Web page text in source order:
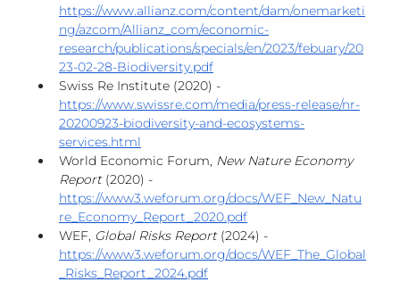
https://www.allianz.com/content/dam/onemarketi
ng/azcom/Allianz_com/economic-
research/publications/specials/en/2023/febuary/20
23-02-28-Biodiversity.pdf
Swiss Re Institute (2020) -
https://www.swissre.com/media/press-release/nr-
20200923-biodiversity-and-ecosystems-
services.html
World Economic Forum, New Nature Economy
Report (2020) -
https://www3.weforum.org/docs/WEF_New_Natu
re_Economy_Report_2020.pdf
WEF, Global Risks Report (2024) -
https://www3.weforum.org/docs/WEF_The_Global
_Risks_Report_2024.pdf